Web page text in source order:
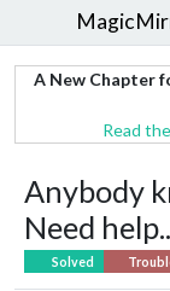
A New Chapter
Read
Anybody
Need
Solved